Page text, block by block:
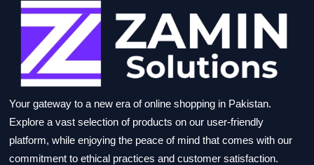
Your gateway to a new era of online shopping in Pakistan.
Explore a vast selection of products on our user-friendly
platform, while enjoying the peace of mind that comes with our
commitment to ethical practices and customer satisfaction.